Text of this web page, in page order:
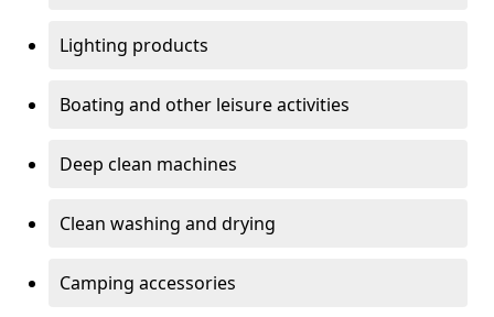
Lighting products
Boating and other leisure activities
Deep clean machines
Clean washing and drying
Camping accessories